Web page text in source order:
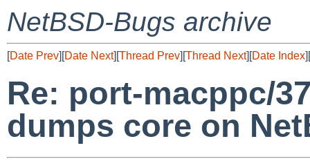
NetBSD-Bugs archive
[Date Prev][Date Next][Thread Prev][Thread Next][Date Index][
Re: port-macppc/
dumps core on